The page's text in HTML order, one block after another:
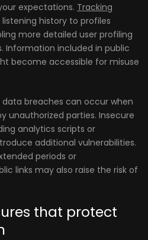
expectations. Tracking
history to profiles
more detailed user profiling
Information included in public
become accessible for misuse
breaches can occur when
unauthorized parties. Insecure
analytics scripts or
additional vulnerabilities.
periods or
links may also raise the risk of
that protect